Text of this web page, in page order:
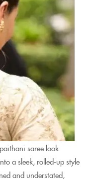
saree look
a sleek, rolled-up style
and understated,